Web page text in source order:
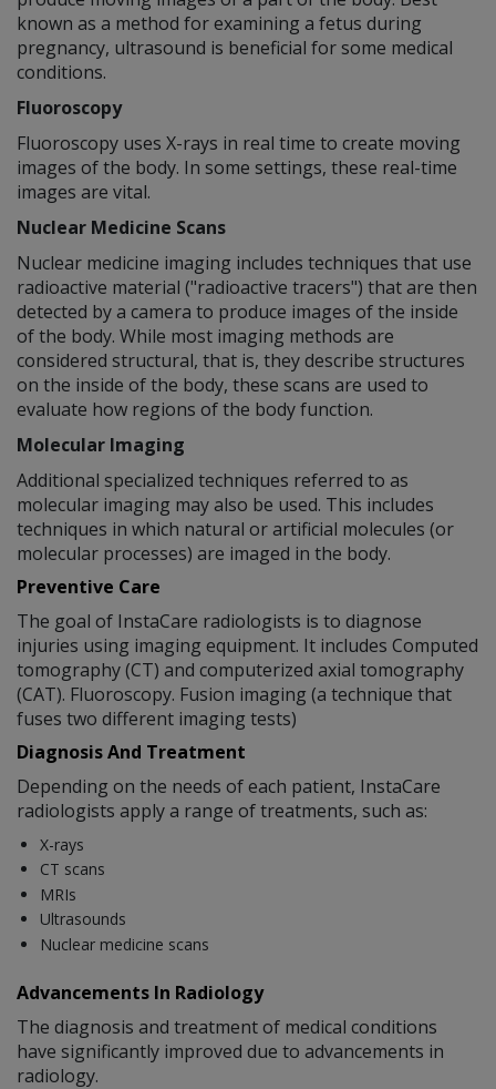
known as a method for examining a fetus during
pregnancy, ultrasound is beneficial for some medical
conditions.
Fluoroscopy
Fluoroscopy uses X-rays in real time to create moving
images of the body. In some settings, these real-time
images are vital.
Nuclear Medicine Scans
Nuclear medicine imaging includes techniques that use
radioactive material ("radioactive tracers") that are then
detected by a camera to produce images of the inside
of the body. While most imaging methods are
considered structural, that is, they describe structures
on the inside of the body, these scans are used to
evaluate how regions of the body function.
Molecular Imaging
Additional specialized techniques referred to as
molecular imaging may also be used. This includes
techniques in which natural or artificial molecules (or
molecular processes) are imaged in the body.
Preventive Care
The goal of InstaCare radiologists is to diagnose
injuries using imaging equipment. It includes Computed
tomography (CT) and computerized axial tomography
(CAT). Fluoroscopy. Fusion imaging (a technique that
fuses two different imaging tests)
Diagnosis And Treatment
Depending on the needs of each patient, InstaCare
radiologists apply a range of treatments, such as:
X-rays
CT scans
MRIs
Ultrasounds
Nuclear medicine scans
Advancements In Radiology
The diagnosis and treatment of medical conditions
have significantly improved due to advancements in
radiology.